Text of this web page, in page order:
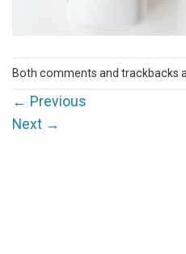
Both comments and trackbacks
← Previous
Next →